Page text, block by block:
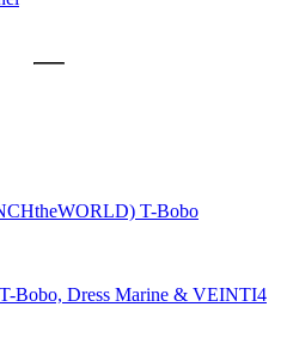
T-Bobo
T-Bobo, Dress Marine & VEINTI4